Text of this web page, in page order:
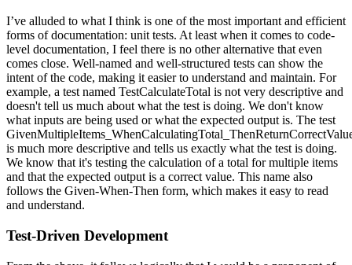
I’ve alluded to what I think is one of the most important and efficient
forms of documentation: unit tests. At least when it comes to code-
level documentation, I feel there is no other alternative that even
comes close. Well-named and well-structured tests can show the
intent of the code, making it easier to understand and maintain. For
example, a test named TestCalculateTotal is not very descriptive and
doesn't tell us much about what the test is doing. We don't know
what inputs are being used or what the expected output is. The test
is much more descriptive and tells us exactly what the test is doing.
We know that it's testing the calculation of a total for multiple items
and that the expected output is a correct value. This name also
follows the Given-When-Then form, which makes it easy to read
and understand.
Test-Driven Development